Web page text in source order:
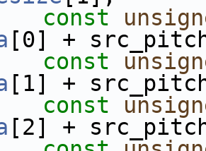
const
[0] +
const
[1] +
const
[2] +